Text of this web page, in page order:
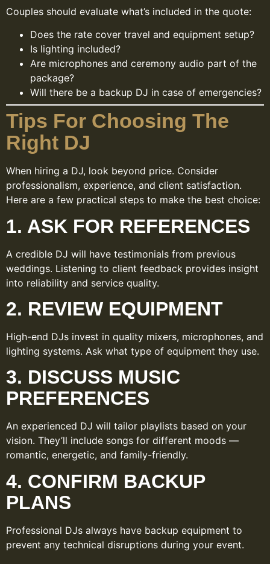
Couples should evaluate what’s included in the quote:
Does the rate cover travel and equipment setup?
Is lighting included?
Are microphones and ceremony audio part of the
package?
Will there be a backup DJ in case of emergencies?
Tips For Choosing The
Right DJ
When hiring a DJ, look beyond price. Consider
professionalism, experience, and client satisfaction.
Here are a few practical steps to make the best choice:
1. ASK FOR REFERENCES
A credible DJ will have testimonials from previous
weddings. Listening to client feedback provides insight
into reliability and service quality.
2. REVIEW EQUIPMENT
High-end DJs invest in quality mixers, microphones, and
lighting systems. Ask what type of equipment they use.
3. DISCUSS MUSIC
PREFERENCES
An experienced DJ will tailor playlists based on your
vision. They’ll include songs for different moods —
romantic, energetic, and family-friendly.
4. CONFIRM BACKUP
PLANS
Professional DJs always have backup equipment to
prevent any technical disruptions during your event.